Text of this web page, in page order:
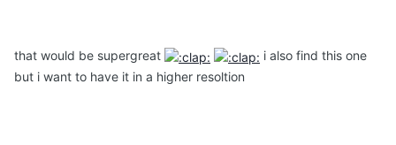
that would be supergreat
i also find this one
but i want to have it in a higher resoltion